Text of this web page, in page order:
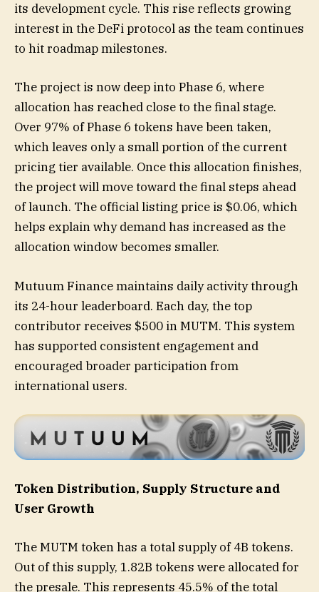
its development cycle. This rise reflects growing
interest in the DeFi protocol as the team continues
to hit roadmap milestones.
The project is now deep into Phase 6, where
allocation has reached close to the final stage.
Over 97% of Phase 6 tokens have been taken,
which leaves only a small portion of the current
pricing tier available. Once this allocation finishes,
the project will move toward the final steps ahead
of launch. The official listing price is $0.06, which
helps explain why demand has increased as the
allocation window becomes smaller.
Mutuum Finance maintains daily activity through
its 24-hour leaderboard. Each day, the top
contributor receives $500 in MUTM. This system
has supported consistent engagement and
encouraged broader participation from
international users.
Token Distribution, Supply Structure and
User Growth
The MUTM token has a total supply of 4B tokens.
Out of this supply, 1.82B tokens were allocated for
the presale. This represents 45.5% of the total